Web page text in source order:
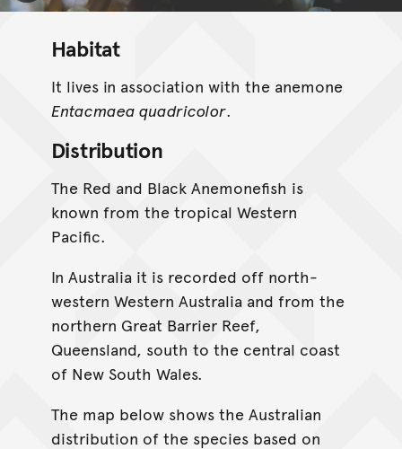
Habitat
It lives in association with the anemone
Entacmaea quadricolor.
Distribution
The Red and Black Anemonefish is
known from the tropical Western
Pacific.
In Australia it is recorded off north-
western Western Australia and from the
northern Great Barrier Reef,
Queensland, south to the central coast
of New South Wales.
The map below shows the Australian
distribution of the species based on